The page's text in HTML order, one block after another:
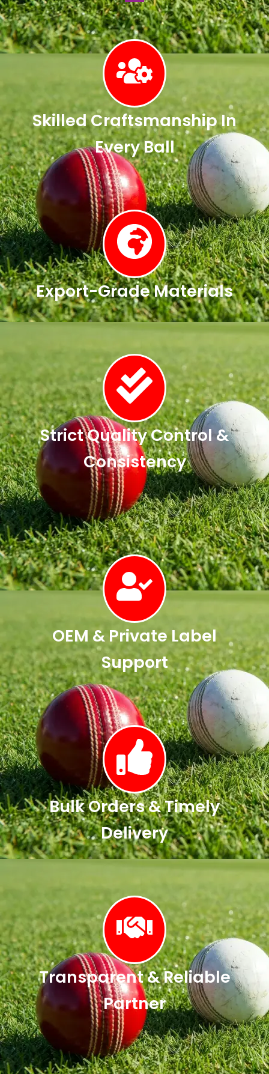
Skilled Craftsmanship In
Every Ball
Export-Grade Materials
Strict Quality Control &
Consistency
OEM & Private Label
Support
Bulk Orders & Timely
Delivery
Transparent & Reliable
Partner